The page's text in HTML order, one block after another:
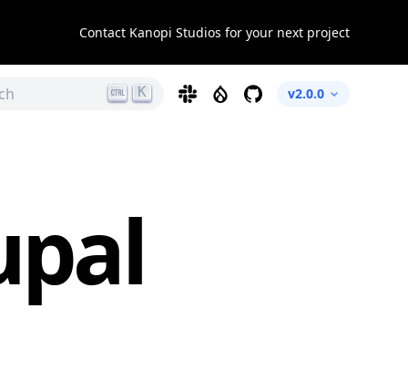
Contact Kanopi Studios for your next project
K Slack DrupalGitHubv2.0.0